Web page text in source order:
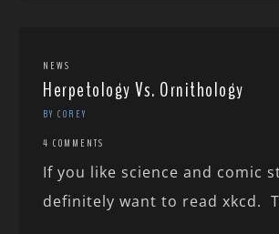
NEWS
Herpetology Vs. Ornithology
BY COREY
4 COMMENTS
If you like science and comic
definitely want to read xkcd.